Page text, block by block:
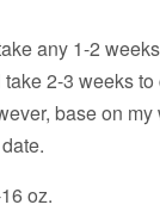
any 1-2
2-3 weeks
base on
oz.